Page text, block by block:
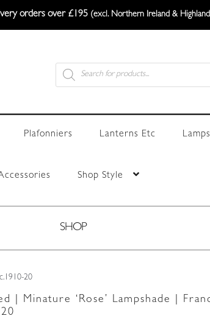
orders over £195 (excl. Northern Ireland &
Products
search
Plafonniers Lanterns Etc
Shop Style
SHOP
20
| Minature ‘Rose’ Lampshade |